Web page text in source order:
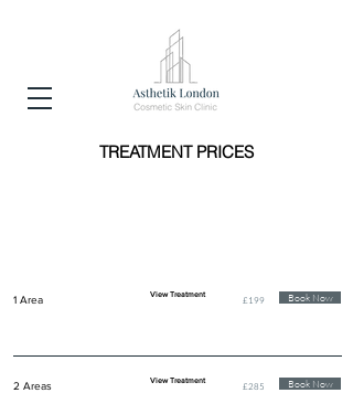
TREATMENT PRICES
1 Area View Treatment £199 Book Now
2 Areas View Treatment £285 Book Now